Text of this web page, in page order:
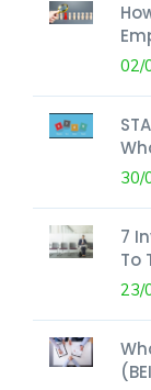
02/
30/
7
To
23/